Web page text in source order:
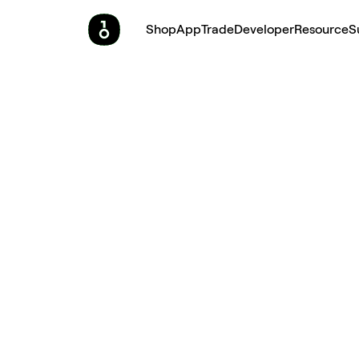
ShopAppTradeDeveloperResource